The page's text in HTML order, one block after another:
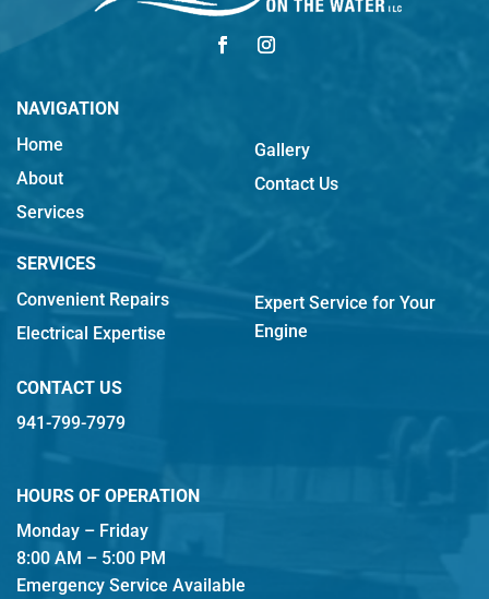
NAVIGATION
Home
About
Services
Gallery
Contact Us
SERVICES
Convenient Repairs
Electrical Expertise
Expert Service for Your
Engine
CONTACT US
941-799-7979
HOURS OF OPERATION
Monday – Friday
8:00 AM – 5:00 PM
Emergency Service Available